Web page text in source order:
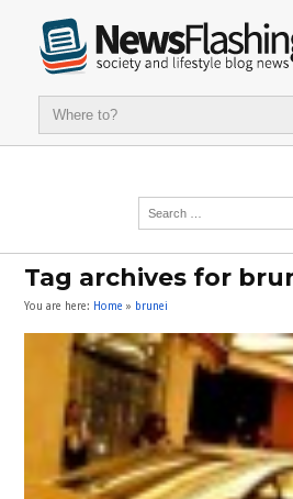
Tag archives for
You are here: Home » brunei